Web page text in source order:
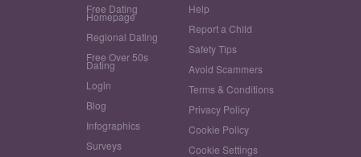
Free Dating
Homepage
Regional Dating
Free Over 50s
Dating
Login
Blog
Infographics
Surveys
Help
Report a Child
Safety Tips
Avoid Scammers
Terms & Conditions
Privacy Policy
Cookie Policy
Cookie Settings